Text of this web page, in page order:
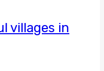
villages in